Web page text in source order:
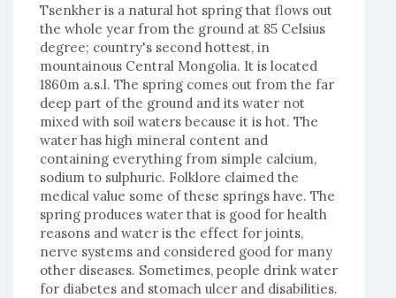
Tsenkher is a natural hot spring that flows out
the whole year from the ground at 85 Celsius
degree; country's second hottest, in
mountainous Central Mongolia. It is located
1860m a.s.l. The spring comes out from the far
deep part of the ground and its water not
mixed with soil waters because it is hot. The
water has high mineral content and
containing everything from simple calcium,
sodium to sulphuric. Folklore claimed the
medical value some of these springs have. The
spring produces water that is good for health
reasons and water is the effect for joints,
nerve systems and considered good for many
other diseases. Sometimes, people drink water
for diabetes and stomach ulcer and disabilities.